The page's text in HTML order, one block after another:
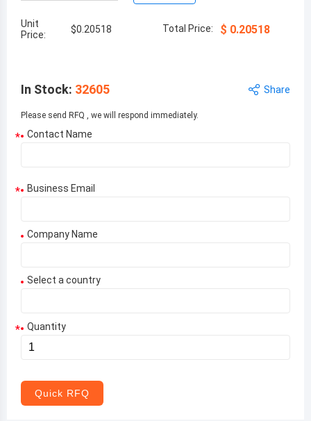
Unit
Price:
$0.20518 Total Price: $ 0.20518
In Stock: 32605 Share
Please send RFQ , we will respond immediately.
* Contact Name
* Business Email
Company Name
Select a country
Aruba
* Quantity
Quick RFQ